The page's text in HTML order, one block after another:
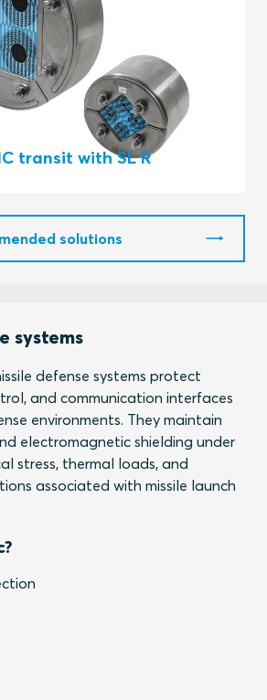
transit with SL R
solutions
systems
defense systems protect
and communication interfaces
environments. They maintain
electromagnetic shielding under
stress, thermal loads, and
associated with missile launch